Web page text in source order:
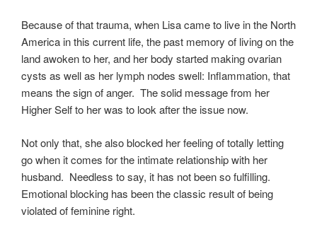
Because of that trauma, when Lisa came to live in the North
America in this current life, the past memory of living on the
land awoken to her, and her body started making ovarian
cysts as well as her lymph nodes swell: Inflammation, that
means the sign of anger. The solid message from her
Higher Self to her was to look after the issue now.
Not only that, she also blocked her feeling of totally letting
go when it comes for the intimate relationship with her
husband. Needless to say, it has not been so fulfilling.
Emotional blocking has been the classic result of being
violated of feminine right.